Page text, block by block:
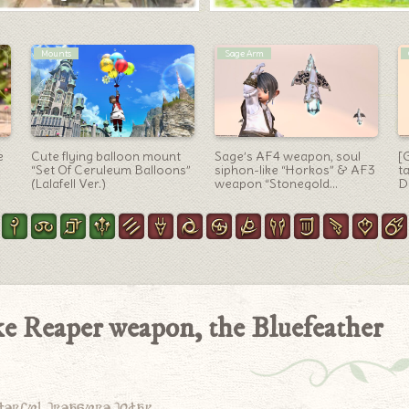
Machinist Arm
It’s like a beehive? The Final
Coil of Bahamut – Turn 4
Machinist gun “Dreadwyrm
Handgonne”
Outfit Ideas
[Glamour] Victorian mage
scholar-style coordination
using PvP deer equipment
“Elklord Robe”
Reaper weapon, the Bluefeather